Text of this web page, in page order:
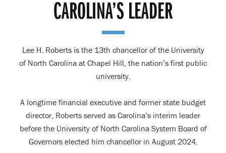
CAROLINA’S LEADER
Lee H. Roberts is the 13th chancellor of the University
of North Carolina at Chapel Hill, the nation’s first public
university.
A longtime financial executive and former state budget
director, Roberts served as Carolina’s interim leader
before the University of North Carolina System Board of
Governors elected him chancellor in August 2024.